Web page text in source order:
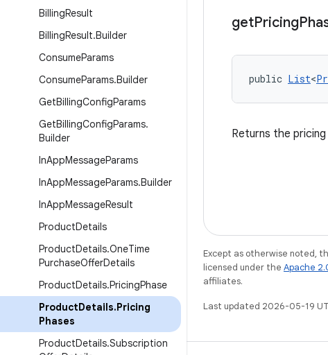
BillingResult
BillingResult.Builder
ConsumeParams
ConsumeParams.Builder
GetBillingConfigParams
GetBillingConfigParams.
Builder
InAppMessageParams
InAppMessageParams.Builder
InAppMessageResult
ProductDetails
ProductDetails.OneTime
PurchaseOfferDetails
ProductDetails.PricingPhase
ProductDetails.Pricing
Phases
ProductDetails.Subscription
getPricing
public List<
Returns the
Except as otherwise noted,
licensed under the Apache
affiliates.
Last updated 2026-05-19